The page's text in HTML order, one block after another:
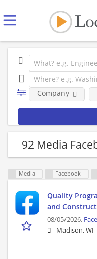
Company
92 Media
Media Facebook
Quality
and
08/05/2026,
Madison, WI